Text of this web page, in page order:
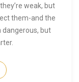
weak, but
them-and the
dangerous, but